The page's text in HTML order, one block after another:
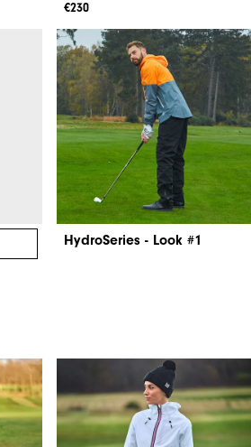
€230
HydroSeries - Look #1